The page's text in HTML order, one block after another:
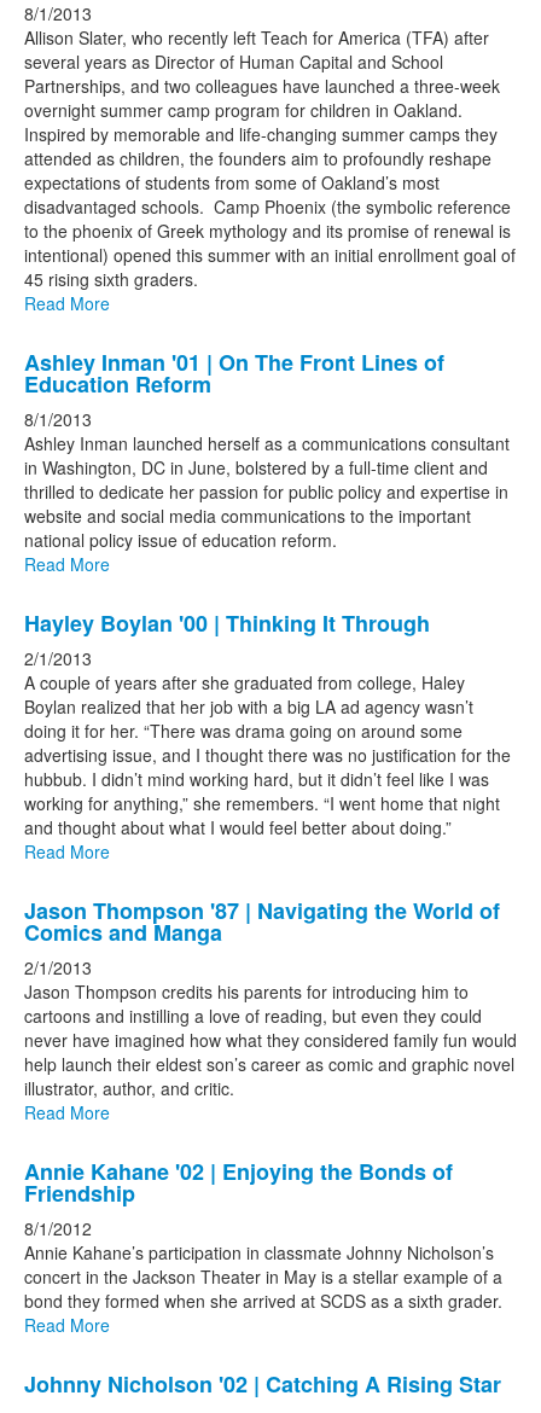
8/1/2013
Allison Slater, who recently left Teach for America (TFA) after
several years as Director of Human Capital and School
Partnerships, and two colleagues have launched a three-week
overnight summer camp program for children in Oakland.
Inspired by memorable and life-changing summer camps they
attended as children, the founders aim to profoundly reshape
expectations of students from some of Oakland’s most
disadvantaged schools. Camp Phoenix (the symbolic reference
to the phoenix of Greek mythology and its promise of renewal is
intentional) opened this summer with an initial enrollment goal of
45 rising sixth graders.
Read More
Ashley Inman '01 | On The Front Lines of
Education Reform
8/1/2013
Ashley Inman launched herself as a communications consultant
in Washington, DC in June, bolstered by a full-time client and
thrilled to dedicate her passion for public policy and expertise in
website and social media communications to the important
national policy issue of education reform.
Read More
Hayley Boylan '00 | Thinking It Through
2/1/2013
A couple of years after she graduated from college, Haley
Boylan realized that her job with a big LA ad agency wasn’t
doing it for her. “There was drama going on around some
advertising issue, and I thought there was no justification for the
hubbub. I didn’t mind working hard, but it didn’t feel like I was
working for anything,” she remembers. “I went home that night
and thought about what I would feel better about doing.”
Read More
Jason Thompson '87 | Navigating the World of
Comics and Manga
2/1/2013
Jason Thompson credits his parents for introducing him to
cartoons and instilling a love of reading, but even they could
never have imagined how what they considered family fun would
help launch their eldest son’s career as comic and graphic novel
illustrator, author, and critic.
Read More
Annie Kahane '02 | Enjoying the Bonds of
Friendship
8/1/2012
Annie Kahane’s participation in classmate Johnny Nicholson’s
concert in the Jackson Theater in May is a stellar example of a
bond they formed when she arrived at SCDS as a sixth grader.
Read More
Johnny Nicholson '02 | Catching A Rising Star